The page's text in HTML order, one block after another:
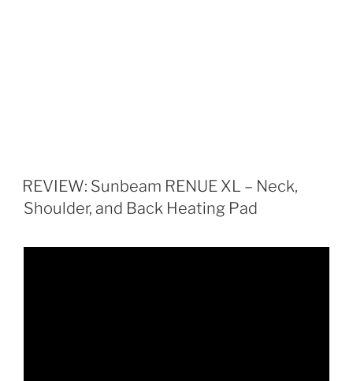
REVIEW: Sunbeam RENUE XL – Neck,
Shoulder, and Back Heating Pad